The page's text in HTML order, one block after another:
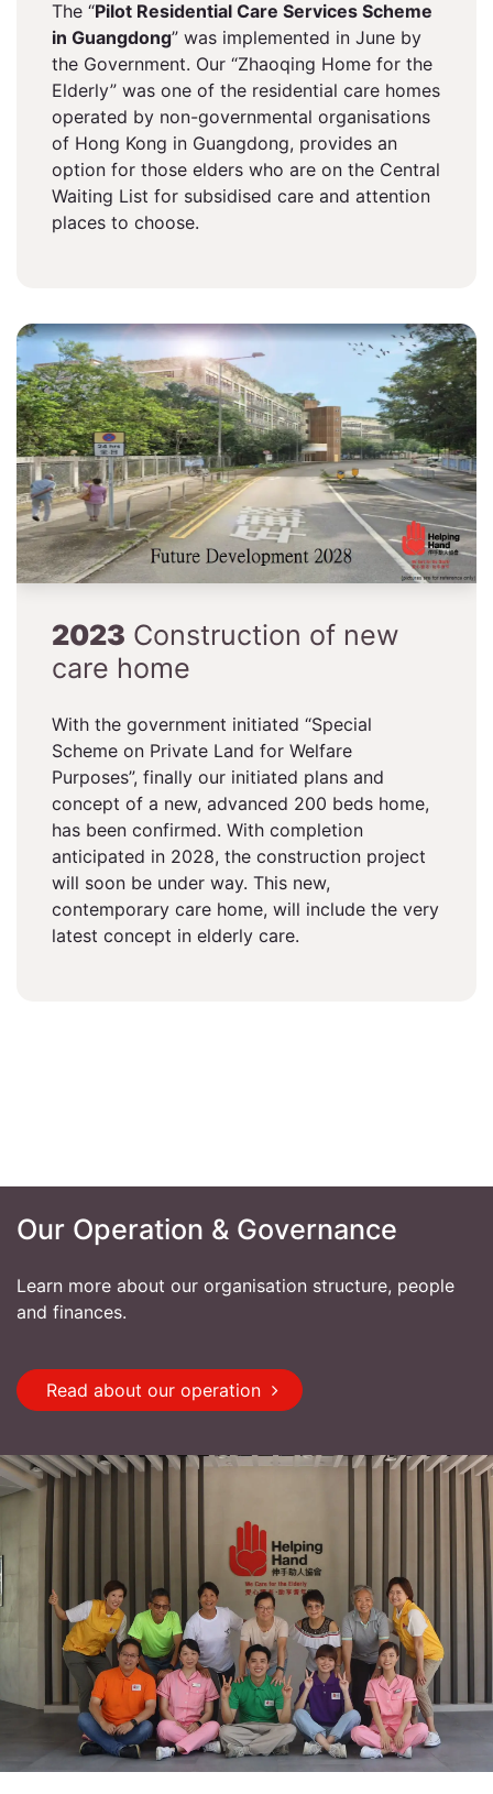
The “Pilot Residential Care Services Scheme
in Guangdong” was implemented in June by
the Government. Our “Zhaoqing Home for the
Elderly” was one of the residential care homes
operated by non-governmental organisations
of Hong Kong in Guangdong, provides an
option for those elders who are on the Central
Waiting List for subsidised care and attention
places to choose.
2023 Construction of new
care home
With the government initiated “Special
Scheme on Private Land for Welfare
Purposes”, finally our initiated plans and
concept of a new, advanced 200 beds home,
has been confirmed. With completion
anticipated in 2028, the construction project
will soon be under way. This new,
contemporary care home, will include the very
latest concept in elderly care.
Our Operation & Governance
Learn more about our organisation structure, people
and finances.
Read about our operation